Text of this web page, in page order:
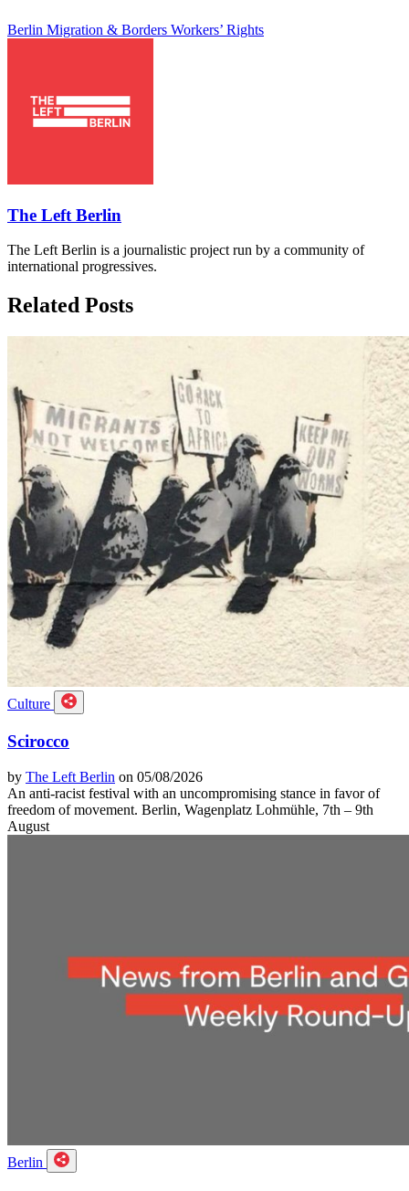
Berlin Migration & Borders Workers’ Rights
The Left Berlin
The Left Berlin is a journalistic project run by a community of
international progressives.
Related Posts
Culture
Scirocco
by The Left Berlin on 05/08/2026
An anti-racist festival with an uncompromising stance in favor of
freedom of movement. Berlin, Wagenplatz Lohmühle, 7th – 9th
August
Berlin